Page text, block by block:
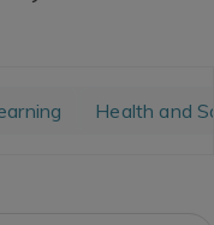
Health and